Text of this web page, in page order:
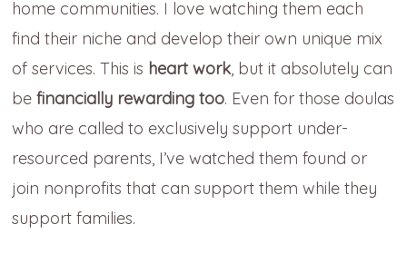
home communities. I love watching them each
find their niche and develop their own unique mix
of services. This is heart work , but it absolutely can
be financially rewarding too. Even for those doulas
who are called to exclusively support under-
resourced parents, I’ve watched them found or
join nonprofits that can support them while they
support families.